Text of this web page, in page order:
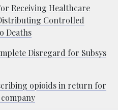
Receiving Healthcare
Controlled
Deaths
Disregard for Subsys
opioids in return for